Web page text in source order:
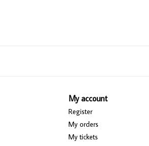
My account
Register
My orders
My tickets